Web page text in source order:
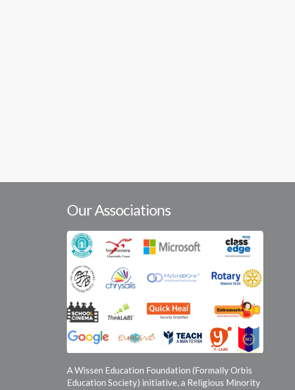
Our Associations
A Wissen Education Foundation (Formally Orbis
Education Society) initiative, a Religious Minority